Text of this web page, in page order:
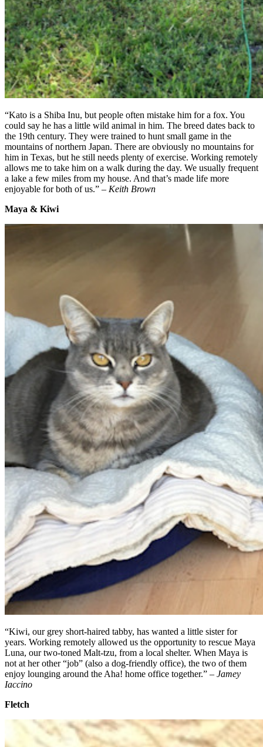
“Kato is a Shiba Inu, but people often mistake him for a fox. You
could say he has a little wild animal in him. The breed dates back to
the 19th century. They were trained to hunt small game in the
mountains of northern Japan. There are obviously no mountains for
him in Texas, but he still needs plenty of exercise. Working remotely
allows me to take him on a walk during the day. We usually frequent
a lake a few miles from my house. And that’s made life more
enjoyable for both of us.” – Keith Brown
Maya & Kiwi
“Kiwi, our grey short-haired tabby, has wanted a little sister for
years. Working remotely allowed us the opportunity to rescue Maya
Luna, our two-toned Malt-tzu, from a local shelter. When Maya is
not at her other “job” (also a dog-friendly office), the two of them
enjoy lounging around the Aha! home office together.” – Jamey
Iaccino
Fletch